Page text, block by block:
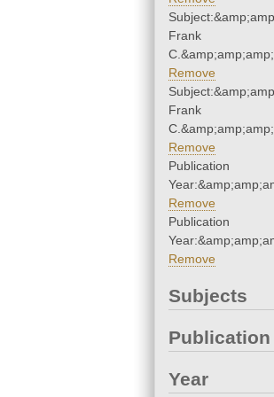
Frank
Remove
Frank
Remove
Publication
Remove
Publication
Remove
Subjects
Publication
Year